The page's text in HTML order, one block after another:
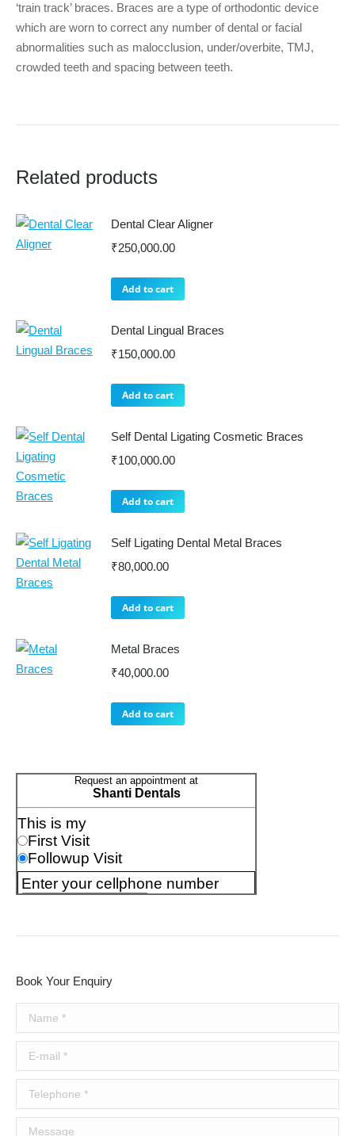
‘train track’ braces. Braces are a type of orthodontic device
which are worn to correct any number of dental or facial
abnormalities such as malocclusion, under/overbite, TMJ,
crowded teeth and spacing between teeth.
Related products
Dental Clear Aligner
₹250,000.00
Add to cart
Dental Lingual Braces
₹150,000.00
Add to cart
Self Dental Ligating Cosmetic Braces
₹100,000.00
Add to cart
Self Ligating Dental Metal Braces
₹80,000.00
Add to cart
Metal Braces
₹40,000.00
Add to cart
Book Your Enquiry
Name *
E-mail *
Telephone *
Message